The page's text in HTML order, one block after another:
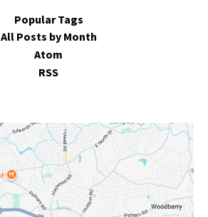
Popular Tags
All Posts by Month
Atom
RSS